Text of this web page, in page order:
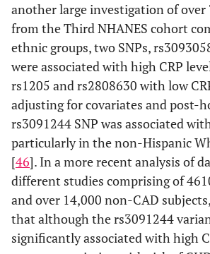
another large investigation of over
from the Third NHANES cohort
ethnic groups, two SNPs,
were associated with high CRP
rs1205 and rs2808630 with low
adjusting for covariates and post-
rs3091244 SNP was associated
particularly in the non-Hispanic
[46]. In a more recent analysis of
different studies comprising of
and over 14,000 non-CAD
that although the rs3091244
significantly associated with high